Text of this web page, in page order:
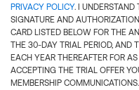
PRIVACY POLICY. I
SIGNATURE AND
CARD LISTED BELOW FOR THE
THE 30-DAY TRIAL PERIOD, AND
EACH YEAR THEREAFTER FOR
ACCEPTING THE TRIAL OFFER
MEMBERSHIP